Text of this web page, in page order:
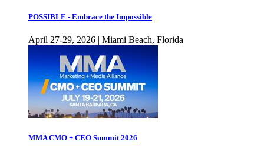
POSSIBLE - Embrace the Impossible
April 27-29, 2026 | Miami Beach, Florida
MMA CMO + CEO Summit 2026